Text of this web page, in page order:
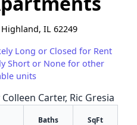
IL 62249
Long or Closed for Rent
Short or None for other
units
Carter, Ric Gresia
Baths SqFt